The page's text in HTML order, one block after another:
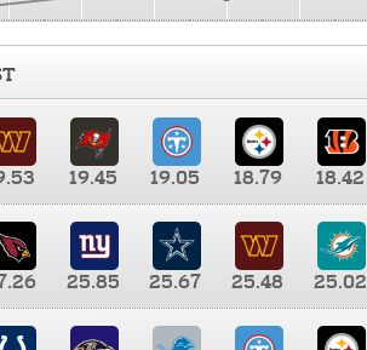
19.45 19.05 18.79 18.42
25.85 25.67 25.48 25.02